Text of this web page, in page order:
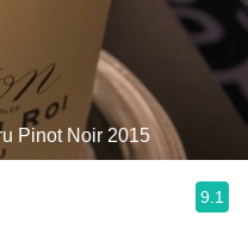
Pinot Noir 2015
9.1